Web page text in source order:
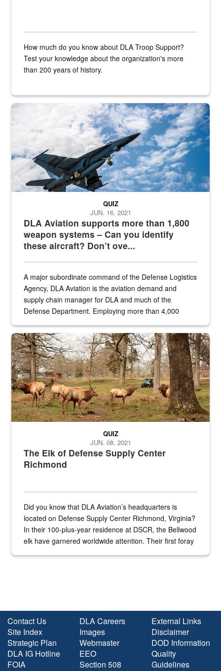
How much do you know about DLA Troop Support?
Test your knowledge about the organization's more
than 200 years of history.
Hornet
DLA Aviation supports more than 1,800
weapon systems – Can you identify
these aircraft? Don’t ove...
QUIZ
JUN. 16, 2021
A major subordinate command of the Defense Logistics
Agency, DLA Aviation is the aviation demand and
supply chain manager for DLA and much of the
Defense Department. Employing more than 4,000
the...
Maintenance supervisor drives wildlife biologist around the elk
The Elk of Defense Supply Center
Richmond
QUIZ
JUN. 08, 2021
Did you know that DLA Aviation’s headquarters is
located on Defense Supply Center Richmond, Virginia?
In their 100-plus-year residence at DSCR, the Bellwood
elk have garnered worldwide attention. Their first foray
Contact Us
Site Index
Strategic Plan
DLA IG Hotline
FOIA
DLA Careers
Images
Webmaster
EEO
Section 508
External Links
Disclaimer
DOD Information
Quality
Guidelines